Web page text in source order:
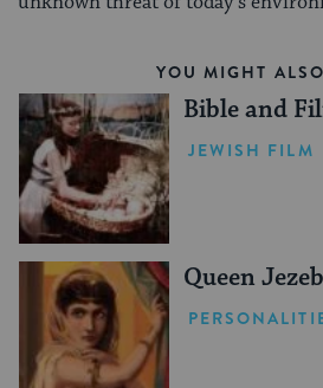
YOU MIGHT
Bible and
JEWISH FILM
Queen